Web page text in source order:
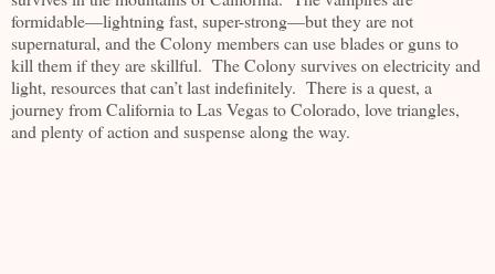
formidable—lightning fast, super-strong—but they are not
supernatural, and the Colony members can use blades or guns to
kill them if they are skillful. The Colony survives on electricity and
light, resources that can’t last indefinitely. There is a quest, a
journey from California to Las Vegas to Colorado, love triangles,
and plenty of action and suspense along the way.